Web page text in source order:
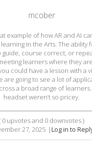
mcober
example of how AR and AI
in the Arts. The ability
course correct, or
learners where they
could have a lesson with a
are going to see a lot of
a broad range of
headset weren’t so pricey.
0 upvotes and 0 downvotes )
27, 2025 |Log in to